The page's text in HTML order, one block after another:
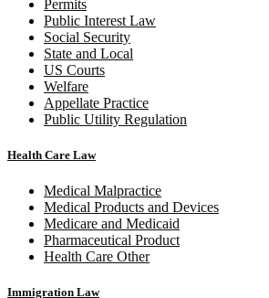
Permits
Public Interest Law
Social Security
State and Local
US Courts
Welfare
Appellate Practice
Public Utility Regulation
Health Care Law
Medical Malpractice
Medical Products and Devices
Medicare and Medicaid
Pharmaceutical Product
Health Care Other
Immigration Law